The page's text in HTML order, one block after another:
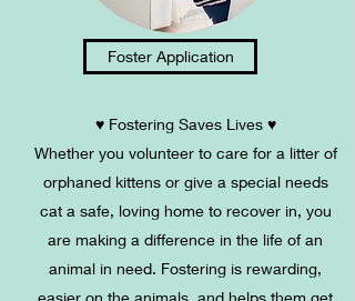
Foster Application
♥ Fostering Saves Lives ♥
Whether you volunteer to care for a litter of
orphaned kittens or give a special needs
cat a safe, loving home to recover in, you
are making a difference in the life of an
animal in need. Fostering is rewarding,
easier on the animals, and helps them get